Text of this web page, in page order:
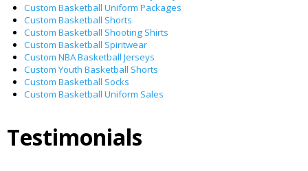
Custom Basketball Uniform Packages
Custom Basketball Shorts
Custom Basketball Shooting Shirts
Custom Basketball Spiritwear
Custom NBA Basketball Jerseys
Custom Youth Basketball Shorts
Custom Basketball Socks
Custom Basketball Uniform Sales
Testimonials